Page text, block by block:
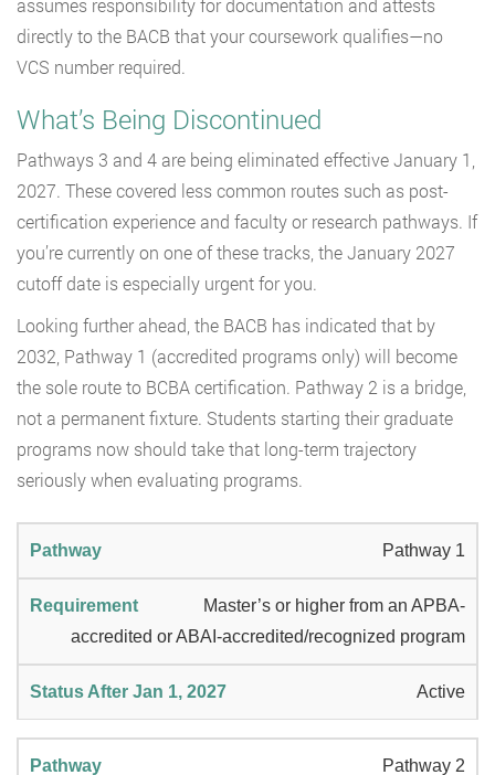
assumes responsibility for documentation and attests
directly to the BACB that your coursework qualifies—no
VCS number required.
What’s Being Discontinued
Pathways 3 and 4 are being eliminated effective January 1,
2027. These covered less common routes such as post-
certification experience and faculty or research pathways. If
you’re currently on one of these tracks, the January 2027
cutoff date is especially urgent for you.
Looking further ahead, the BACB has indicated that by
2032, Pathway 1 (accredited programs only) will become
the sole route to BCBA certification. Pathway 2 is a bridge,
not a permanent fixture. Students starting their graduate
programs now should take that long-term trajectory
seriously when evaluating programs.
Pathway 1
Master’s or higher from an APBA-
accredited or ABAI-accredited/recognized program
Active
Pathway 2